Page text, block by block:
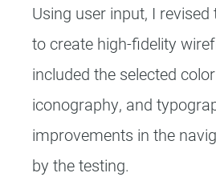
Using user input, I
to create high-fidelity
included the selected
iconography, and
improvements in the
by the testing.